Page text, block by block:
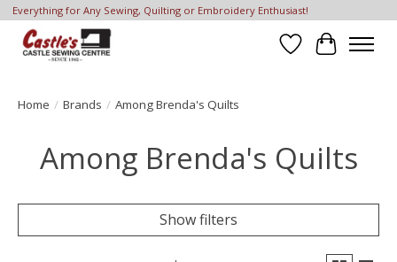
Everything for Any Sewing, Quilting or Embroidery Enthusiast!
Wish List
Cart
Home / Brands / Among Brenda's Quilts
Among Brenda's Quilts
Show filters